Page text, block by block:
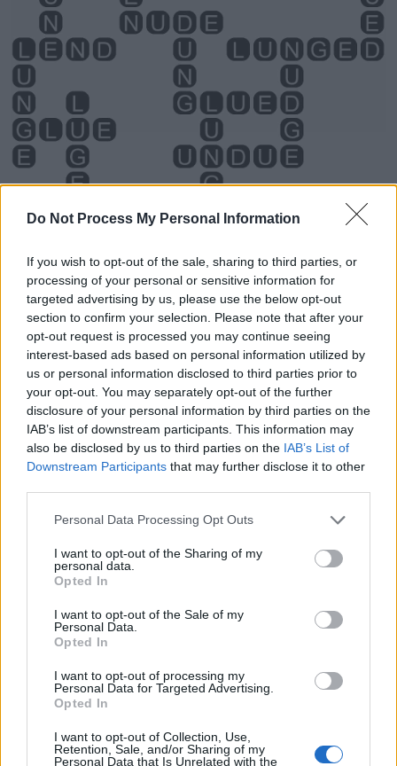
Do Not Process My Personal Information
If you wish to opt-out of the sale, sharing to third parties, or
processing of your personal or sensitive information for
targeted advertising by us, please use the below opt-out
section to confirm your selection. Please note that after your
opt-out request is processed you may continue seeing
interest-based ads based on personal information utilized by
us or personal information disclosed to third parties prior to
your opt-out. You may separately opt-out of the further
disclosure of your personal information by third parties on the
IAB’s list of downstream participants. This information may
also be disclosed by us to third parties on the IAB’s List of
Downstream Participants that may further disclose it to other
Personal Data Processing Opt Outs
I want to opt-out of the Sharing of my
personal data.
Opted In
I want to opt-out of the Sale of my
Personal Data.
Opted In
I want to opt-out of processing my
Personal Data for Targeted Advertising.
Opted In
I want to opt-out of Collection, Use,
Retention, Sale, and/or Sharing of my
Personal Data that Is Unrelated with the
Level 2744 Word Definitions -
Wordscapes Answers
DUEL - Arranged, regular combat between two private
persons, often over a matter of honor.
DUNE - A ridge or hill of sand piled up by the wind.
DUNG - Manure; animal excrement.
used in solution as an adhesive; or any sticky adhesive
substance.
LEND - The lumbar region; loin.
LUNG - A biological organ that extracts oxygen from the
GLEN - A secluded and narrow valley; a dale; a
depression between hills.
LUGE - A racing sled for one or two people that is ridden
with the rider or riders lying on their back.